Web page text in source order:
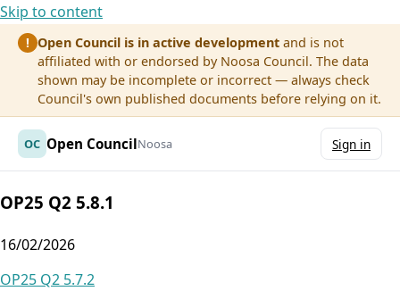
Skip to content
! Open Council is in active development and is not
affiliated with or endorsed by Noosa Council. The data
shown may be incomplete or incorrect — always check
Council's own published documents before relying on it.
OC Open CouncilNoosa Sign in
OP25 Q2 5.8.1
16/02/2026
Post
OP25 Q2 5.7.2